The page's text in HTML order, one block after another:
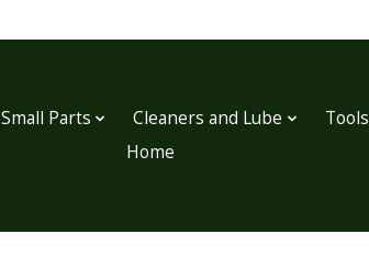
Small Parts Cleaners and Lube Tools
Home